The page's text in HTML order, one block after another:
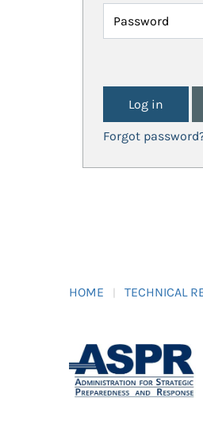
Password
Forgot
HOME TECHNICAL